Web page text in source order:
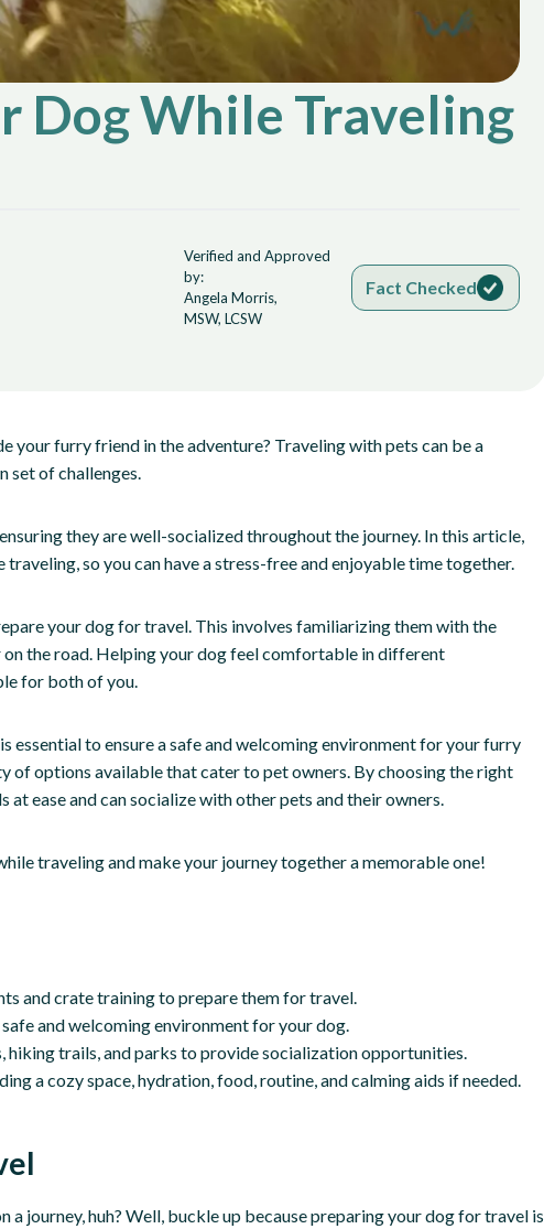
Dog While Traveling
Verified and Approved
by:
Angela Morris,
MSW, LCSW
Fact Checked
your furry friend in the adventure? Traveling with pets can be a
set of challenges.
they are well-socialized throughout the journey. In this article,
so you can have a stress-free and enjoyable time together.
your dog for travel. This involves familiarizing them with the
on the road. Helping your dog feel comfortable in different
for both of you.
to ensure a safe and welcoming environment for your furry
of options available that cater to pet owners. By choosing the right
ease and can socialize with other pets and their owners.
traveling and make your journey together a memorable one!
and crate training to prepare them for travel.
and welcoming environment for your dog.
trails, and parks to provide socialization opportunities.
a cozy space, hydration, food, routine, and calming aids if needed.
a journey, huh? Well, buckle up because preparing your dog for travel is